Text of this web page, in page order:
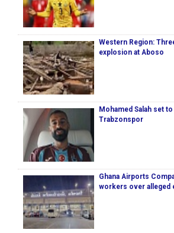
Western Region:
explosion at Aboso
Mohamed Salah set
Trabzonspor
Ghana Airports
workers over alleged